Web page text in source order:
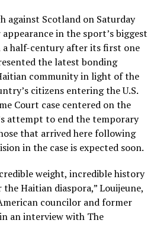
against Scotland on Saturday
in the sport’s biggest
half-century after its first one
the latest bonding
community in light of the
citizens entering the U.S.
Court case centered on the
attempt to end the temporary
that arrived here following
in the caseis expected soon.
weight, incredible history
Haitian diaspora,” Louijeune,
councilor and former
an interview with The